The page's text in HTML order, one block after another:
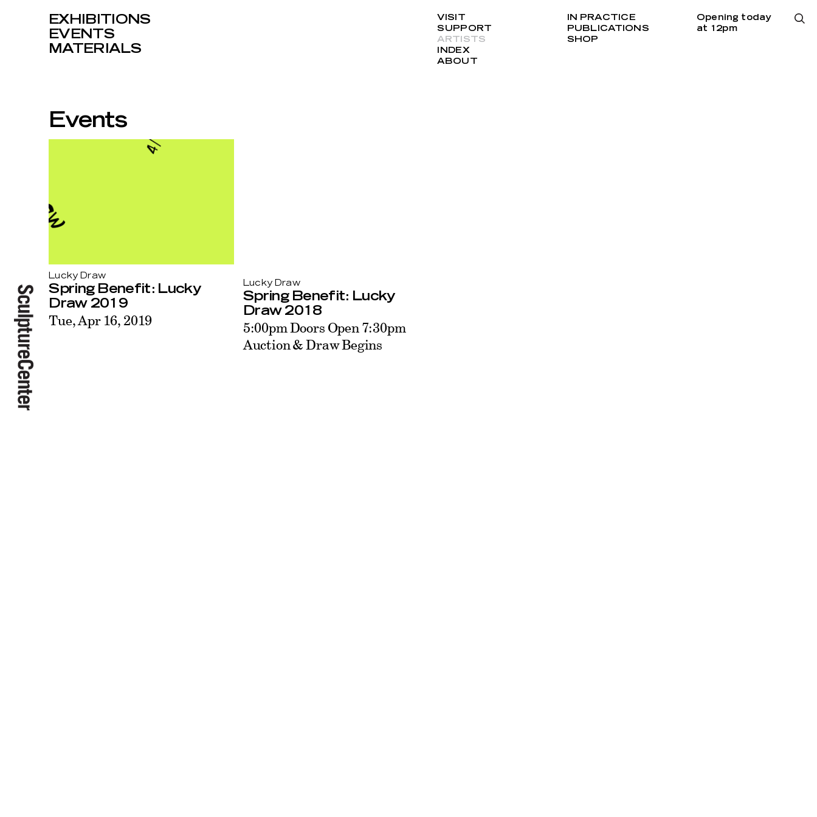
EXHIBITIONS
EVENTS
MATERIALS
VISIT
SUPPORT
ARTISTS
INDEX
ABOUT
IN PRACTICE
PUBLICATIONS
SHOP
Opening today
at 12pm
Events
Lucky Draw
Spring Benefit: Lucky
Draw 2019
Tue, Apr 16, 2019
Lucky Draw
Spring Benefit: Lucky
Draw 2018
5:00pm Doors Open 7:30pm
Auction & Draw Begins